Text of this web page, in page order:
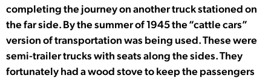
completing the journey on another truck stationed on
the far side. By the summer of 1945 the “cattle cars”
version of transportation was being used. These were
semi-trailer trucks with seats along the sides. They
fortunately had a wood stove to keep the passengers